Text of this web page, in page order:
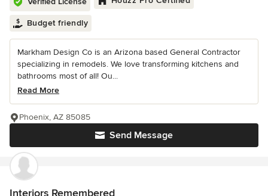
Budget friendly
Markham Design Co is an Arizona based General Contractor
specializing in remodels. We love transforming kitchens and
bathrooms most of all! Ou...
Read More
Send Message
Phoenix, AZ 85085
Interiors Remembered